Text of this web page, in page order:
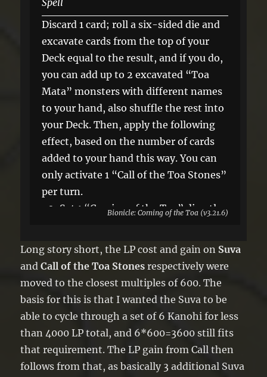
Discard 1 card; roll a six-sided die and
excavate cards from the top of your
Deck equal to the result, and if you do,
you can add up to 2 excavated “Toa
Mata” monsters with different names
to your hand, also shuffle the rest into
your Deck. Then, apply the following
effect, based on the number of cards
added to your hand this way. You can
only activate 1 “Call of the Toa Stones”
per turn.
●0: Set 1 “Coming of the Toa” directly
●1: Add 1 Level 1 Rock monster with 0
ATK/DEF from your Deck to your hand.
Bionicle: Coming of the Toa (v3.21.6)
Long story short, the LP cost and gain on Suva
andCall of the Toa Stones respectively were
moved to the closest multiples of 600. The
basis for this is that I wanted the Suva to be
able to cycle through a set of 6 Kanohi for less
than 4000 LP total, and 6*600=3600 still fits
that requirement. The LP gain from Call then
follows from that, as basically 3 additional Suva